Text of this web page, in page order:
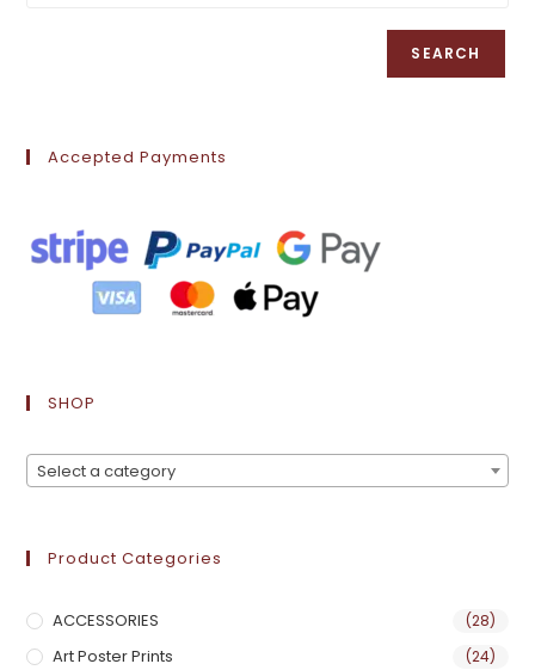
SEARCH
Accepted Payments
SHOP
Select a category
Product Categories
ACCESSORIES (28)
Art Poster Prints (24)